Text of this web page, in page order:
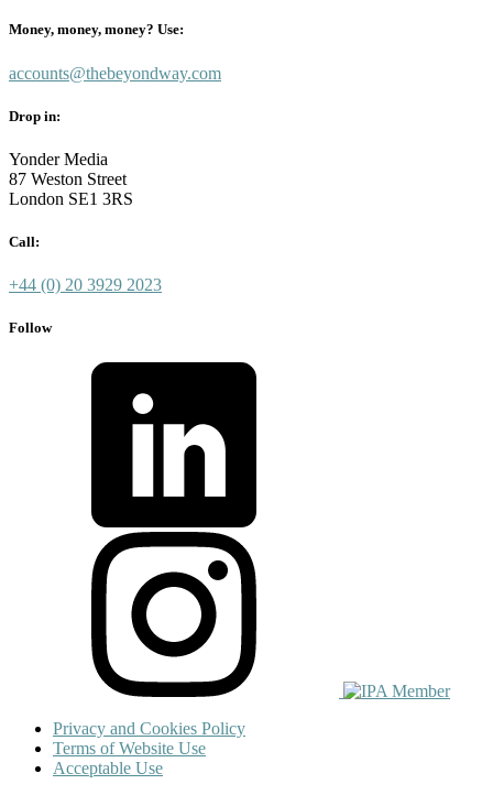
Money, money, money? Use:
accounts@thebeyondway.com
Drop in:
Yonder Media
87 Weston Street
London SE1 3RS
Call:
+44 (0) 20 3929 2023
Follow
Privacy and Cookies Policy
Terms of Website Use
Acceptable Use